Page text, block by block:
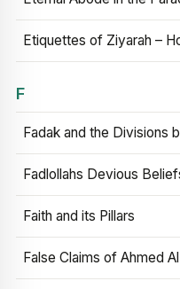
Etiquettes of Ziyarah –
F
Fadak and the Divisions
Fadlollahs Devious
Faith and its Pillars
False Claims of Ahmed